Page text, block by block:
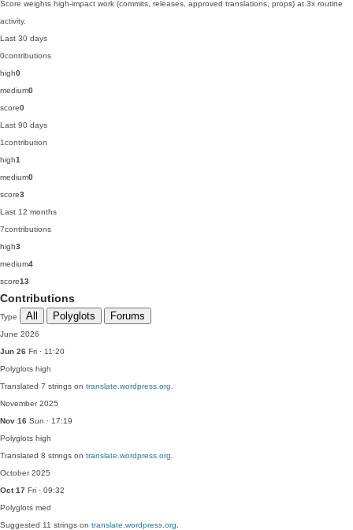
Score weights high-impact work (commits, releases, approved translations, props) at 3x routine
activity.
Last 30 days
0contributions
high0
medium0
score0
Last 90 days
1contribution
high1
medium0
score3
Last 12 months
7contributions
high3
medium4
score13
Contributions
Type All Polyglots Forums
June 2026
Jun 26 Fri · 11:20
Polyglots high
Translated 7 strings on translate.wordpress.org
November 2025
Nov 16 Sun · 17:19
Polyglots high
Translated 8 strings on translate.wordpress.org
October 2025
Oct 17 Fri · 09:32
Polyglots med
Suggested 11 strings on translate.wordpress.org